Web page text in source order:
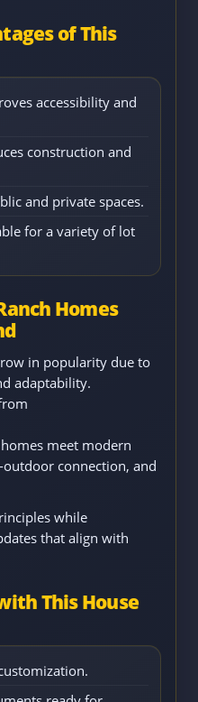
of This
accessibility and
construction and
and private spaces.
for a variety of lot
Homes
in popularity due to
adaptability.
meet modern
connection, and
while
that align with
This House